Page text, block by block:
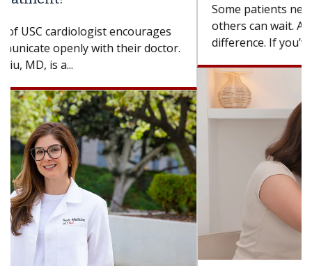
Some patients need spine surgery sooner, while
others can wait. An expert discusses the
difference. If you’ve been diagnosed with...